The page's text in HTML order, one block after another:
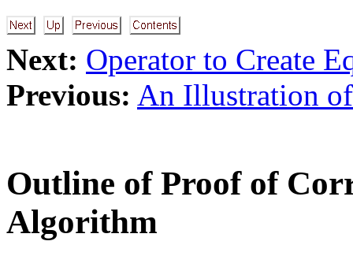
Next: Operator to Create
Previous: An Illustration
Outline of Proof of
Algorithm